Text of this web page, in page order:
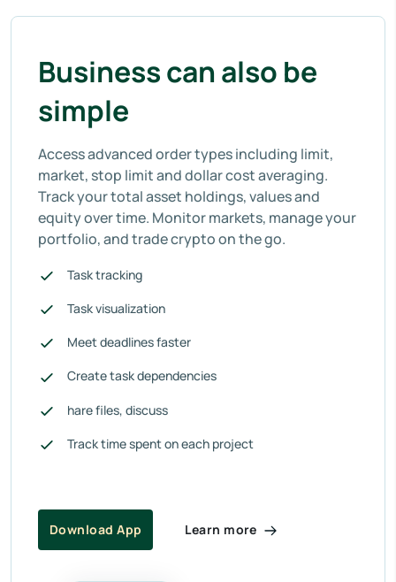
Business can also be
simple
Access advanced order types including limit,
market, stop limit and dollar cost averaging.
Track your total asset holdings, values and
equity over time. Monitor markets, manage your
portfolio, and trade crypto on the go.
Task tracking
Task visualization
Meet deadlines faster
Create task dependencies
hare files, discuss
Track time spent on each project
Download App Learn more